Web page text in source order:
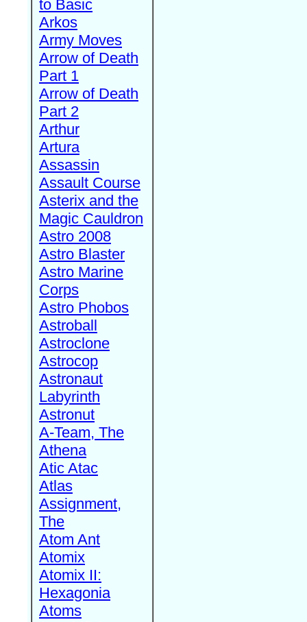
to Basic
Arkos
Army Moves
Arrow of Death
Part 1
Arrow of Death
Part 2
Arthur
Artura
Assassin
Assault Course
Asterix and the
Magic Cauldron
Astro 2008
Astro Blaster
Astro Marine
Corps
Astro Phobos
Astroball
Astroclone
Astrocop
Astronaut
Labyrinth
Astronut
A-Team, The
Athena
Atic Atac
Atlas
Assignment,
The
Atom Ant
Atomix
Atomix II:
Hexagonia
Atoms